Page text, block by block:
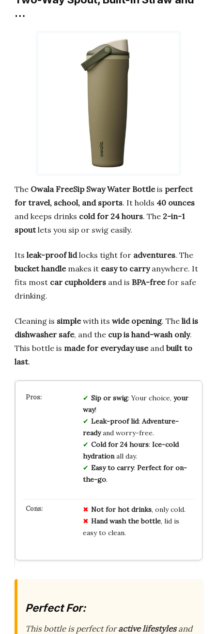
…
The Owala FreeSip Sway Water Bottleis perfect
for travel, school, and sports. It holds 40 ounces
and keeps drinks cold for 24 hours. The 2-in-1
spoutlets you sip or swig easily.
Its leak-proof lidlocks tight for adventures. The
bucket handlemakes it easy to carryanywhere. It
fits most car cupholders and is BPA-freefor safe
drinking.
Cleaning is simplewith its wide opening. The lid is
dishwasher safe, and the cup is hand-wash only.
This bottle is made for everyday useand built to
last.
Sip or swig: Your choice, your
way!
Leak-proof lid: Adventure-
readyand worry-free.
Cold for 24 hours: Ice-cold
hydrationall day.
Easy to carry: Perfect for on-
the-go.
Not for hot drinks, only cold.
Hand wash the bottle, lid is
easy to clean.
Perfect For:
This bottle is perfect foractive lifestylesand